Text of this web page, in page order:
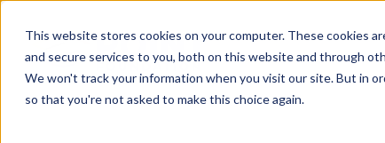
This website stores cookies on your computer. These cookies
and secure services to you, both on this website and through
We won't track your information when you visit our site. But in
so that you're not asked to make this choice again.
main
content